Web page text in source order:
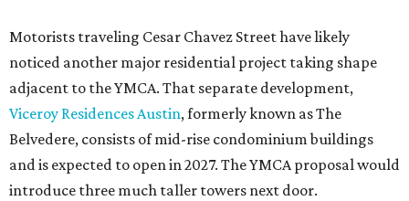
Motorists traveling Cesar Chavez Street have likely
noticed another major residential project taking shape
adjacent to the YMCA. That separate development,
Viceroy Residences Austin, formerly known as The
Belvedere, consists of mid-rise condominium buildings
and is expected to open in 2027. The YMCA proposal would
introduce three much taller towers next door.